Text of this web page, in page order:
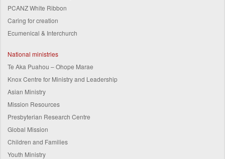
PCANZ White Ribbon
Caring for creation
Ecumenical & Interchurch
National ministries
Te Aka Puahou – Ohope Marae
Knox Centre for Ministry and Leadership
Asian Ministry
Mission Resources
Presbyterian Research Centre
Global Mission
Children and Families
Youth Ministry